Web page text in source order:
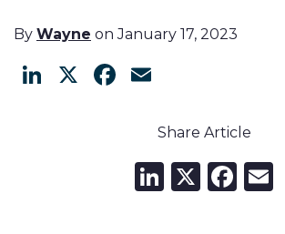
By Wayne on January 17, 2023
LinkedIn
X Facebook
Share Article
LinkedIn
X